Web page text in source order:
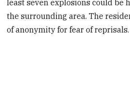
least seven explosions could be
the surrounding area. The
of anonymity for fear of reprisals.